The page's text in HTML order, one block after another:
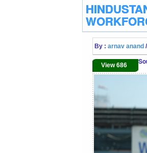
By : arnav anand
View 686